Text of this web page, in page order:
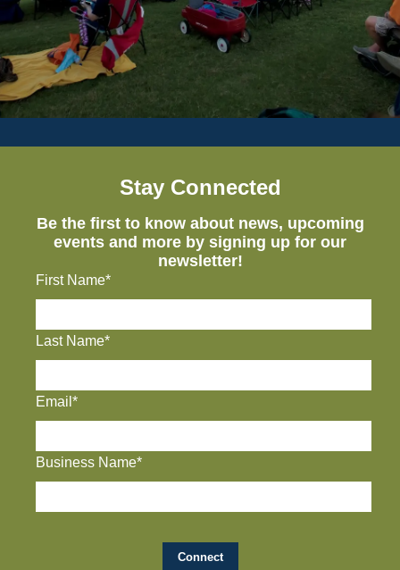
Stay Connected
Be the first to know about news, upcoming
events and more by signing up for our
newsletter!
First Name*
Last Name*
Email*
Business Name*